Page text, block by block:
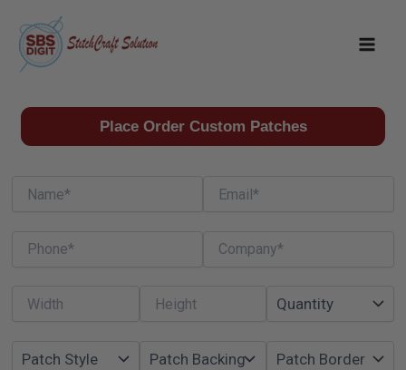
content
Place Order Custom Patches